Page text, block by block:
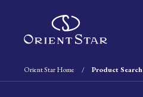
Orient Star Home Product Search